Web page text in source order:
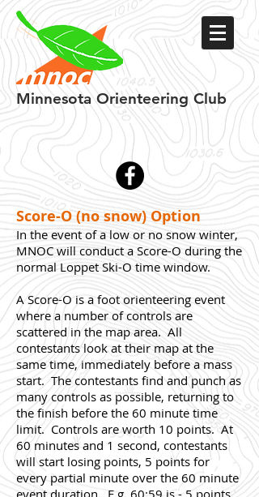
MinnesotaOrienteering Club
Score-O (no snow) Option
In the event of a low or no snow winter,
MNOC will conduct a Score-O during the
normal Loppet Ski-O time window.
A Score-O is a foot orienteering event
where a number of controls are
scattered in the map area. All
contestants look at their map at the
same time, immediately before a mass
start. The contestants find and punch as
many controls as possible, returning to
the finish before the 60 minute time
limit. Controls are worth 10 points. At
60 minutes and 1 second, contestants
will start losing points, 5 points for
every partial minute over the 60 minute
event duration. E.g. 60:59 is - 5 points,